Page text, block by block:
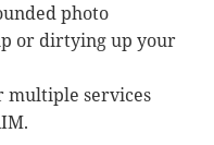
photo
or dirtying up your
multiple services